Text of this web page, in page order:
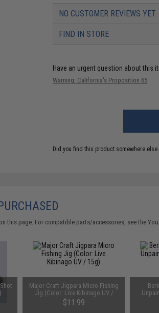
NO CUSTOMER REVIEWS YET
FIND IN STORE
Have an urgent question about this
Warning: California's Proposition 65
Did you find this product somewhere else
this page. For compatible parts/accessories, see the
Major Craft Jigpara Micro Fishing
Jig (Color: Live Kibinago UV /
15g)
$11.99